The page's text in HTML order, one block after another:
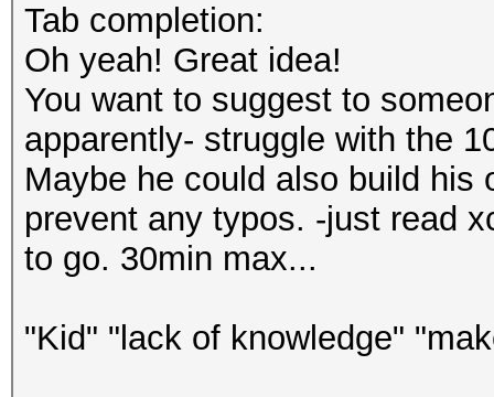
Tab completion:
Oh yeah! Great idea!
You want to suggest to
apparently- struggle with the
Maybe he could also build his
prevent any typos. -just read
to go. 30min max...
"Kid" "lack of knowledge"